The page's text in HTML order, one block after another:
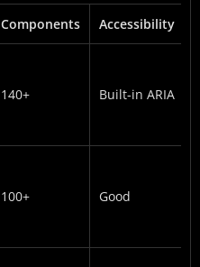
Components Accessibility
140+ Built-in ARIA
100+ Good